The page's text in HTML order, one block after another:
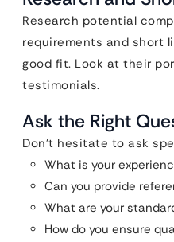
Research potential
requirements and short
good fit. Look at their
testimonials.
Ask the Right
Don’t hesitate to ask
What is your
Can you provide
What are your
How do you ensure